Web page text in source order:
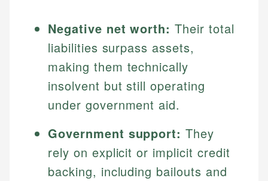
Negative net worth: Their total
liabilities surpass assets,
making them technically
insolvent but still operating
under government aid.
Government support: They
rely on explicit or implicit credit
backing, including bailouts and